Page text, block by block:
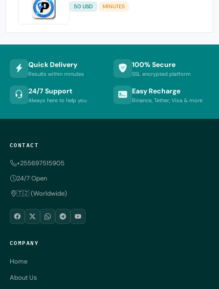
50 USD MINUTES
Quick Delivery
Results within minutes
100% Secure
SSL encrypted platform
24/7 Support
Always here to help you
Easy Recharge
Binance, Tether, Visa & more
CONTACT
+255697515905
24/7 Open
🇹🇿 (Worldwide)
COMPANY
Home
About Us